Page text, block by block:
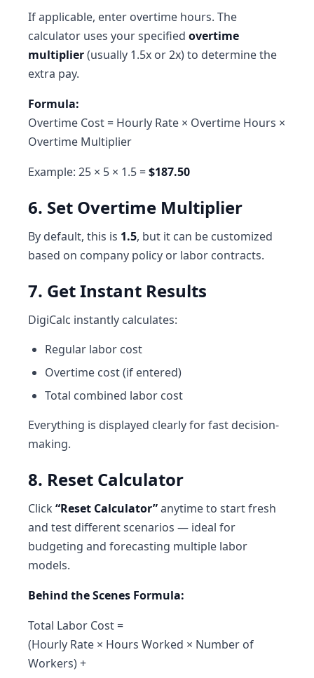
If applicable, enter overtime hours. The
calculator uses your specified overtime
multiplier(usually 1.5x or 2x) to determine the
extra pay.
Formula:
Overtime Cost = Hourly Rate × Overtime Hours ×
Overtime Multiplier
Example: 25 × 5 × 1.5 =$187.50
6. Set Overtime Multiplier
By default, this is 1.5, but it can be customized
based on company policy or labor contracts.
7. Get Instant Results
DigiCalc instantly calculates:
Regular labor cost
Overtime cost (if entered)
Total combined labor cost
Everything is displayed clearly for fast decision-
making.
8. Reset Calculator
Click “Reset Calculator”anytime to start fresh
and test different scenarios — ideal for
budgeting and forecasting multiple labor
models.
Behind the Scenes Formula:
Total Labor Cost =
(Hourly Rate × Hours Worked × Number of
Workers) +